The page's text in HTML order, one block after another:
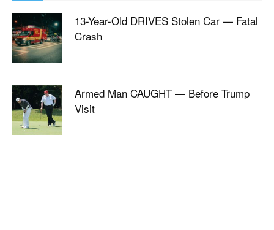
13-Year-Old DRIVES Stolen Car — Fatal
Crash
Armed Man CAUGHT — Before Trump
Visit